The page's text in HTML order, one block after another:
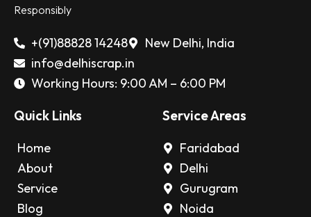
Responsibly
+(91)88828 14248
New Delhi, India
info@delhiscrap.in
Working Hours: 9:00 AM – 6:00 PM
Quick Links
Home
About
Service
Blog
Service Areas
Faridabad
Delhi
Gurugram
Noida